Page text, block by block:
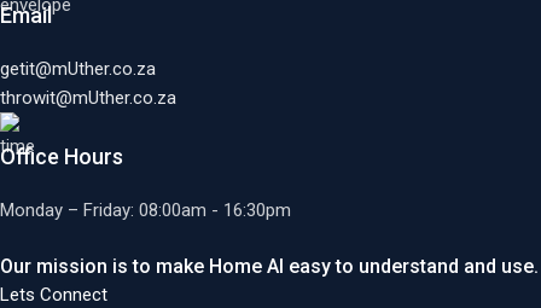
Email
getit@mUther.co.za
throwit@mUther.co.za
Office Hours
Monday – Friday: 08:00am - 16:30pm
Our mission is to make Home AI easy to understand and use.
Lets Connect